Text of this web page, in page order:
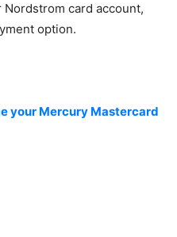
card account,
option.
your Mercury Mastercard